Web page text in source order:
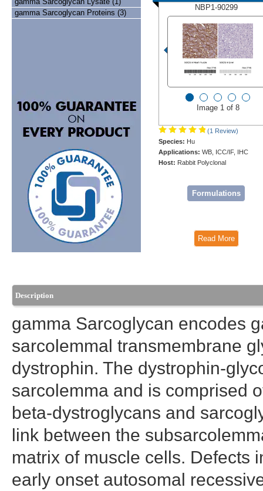
gamma Sarcoglycan Proteins (3)
NBP1-90299
Image 1 of 8
(1 Review)
Species: Hu
Applications: WB, ICC/IF, IHC
Host: Rabbit Polyclonal
Formulations
Read More
Description
gamma Sarcoglycan encodes
sarcolemmal transmembrane
dystrophin. The dystrophin-
sarcolemma and is comprised
beta-dystroglycans and
link between the
matrix of muscle cells. Defects
early onset autosomal